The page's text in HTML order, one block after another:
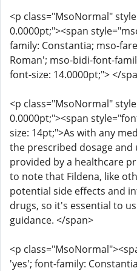
<p class="MsoNormal"
0.0000pt;"><span
family: Constantia; mso-
Roman'; mso-bidi-font-
font-size: 14.0000pt;"> </
<p class="MsoNormal"
0.0000pt;"><span
size: 14pt;">As with any
the prescribed dosage
provided by a healthcare
to note that Fildena, like
potential side effects and
drugs, so it's essential to
guidance. </span>
<p
'yes'; font-family: